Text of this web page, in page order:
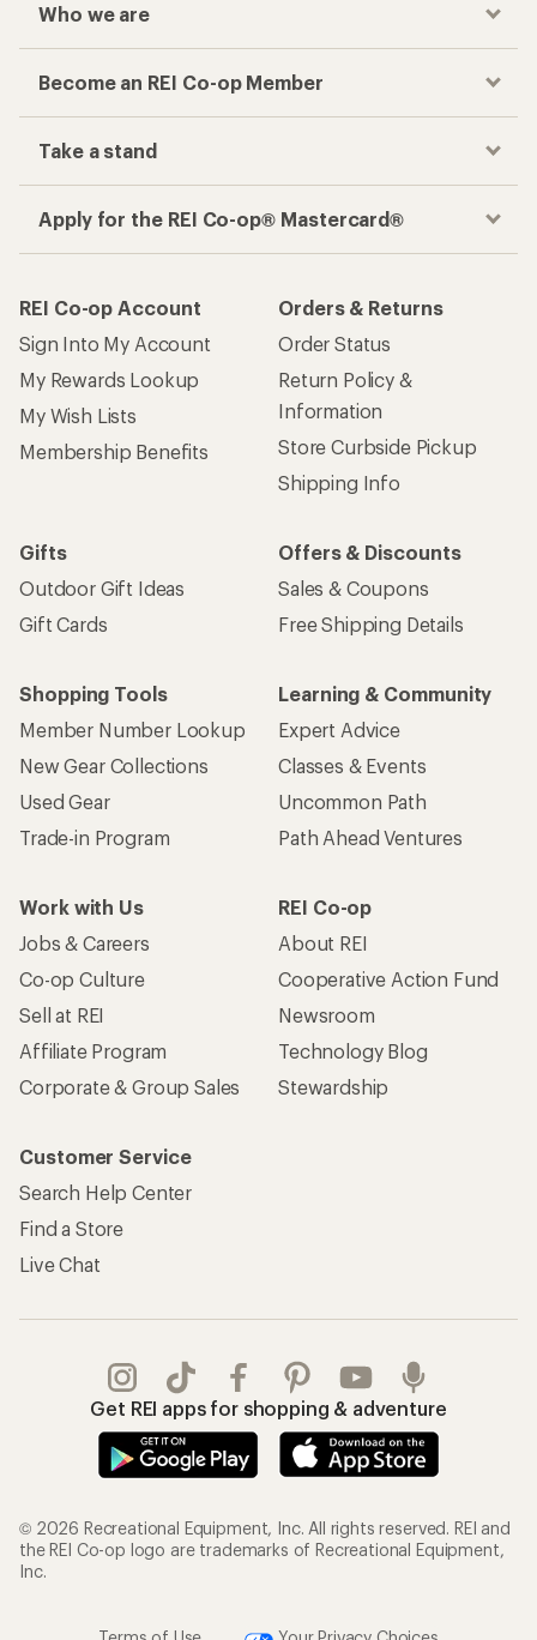
Who we are
Become an REI Co-op Member
Take a stand
Apply for the REI Co-op® Mastercard®
REI Co-op Account
Sign Into My Account
My Rewards Lookup
My Wish Lists
Membership Benefits
Orders & Returns
Order Status
Return Policy &
Information
Store Curbside Pickup
Shipping Info
Gifts
Outdoor Gift Ideas
Gift Cards
Offers & Discounts
Sales & Coupons
Free Shipping Details
Shopping Tools
Member Number Lookup
New Gear Collections
Used Gear
Trade-in Program
Learning & Community
Expert Advice
Classes & Events
Uncommon Path
Path Ahead Ventures
Work with Us
Jobs & Careers
Co-op Culture
Sell at REI
Affiliate Program
Corporate & Group Sales
REI Co-op
About REI
Cooperative Action Fund
Newsroom
Technology Blog
Stewardship
Customer Service
Search Help Center
Find a Store
Live Chat
Get REI apps for shopping & adventure
© 2026 Recreational Equipment, Inc. All rights reserved. REI and
the REI Co-op logo are trademarks of Recreational Equipment,
Inc.